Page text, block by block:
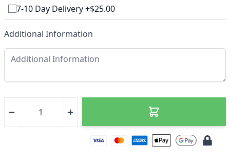
7-10 Day Delivery +$25.00
Additional Information